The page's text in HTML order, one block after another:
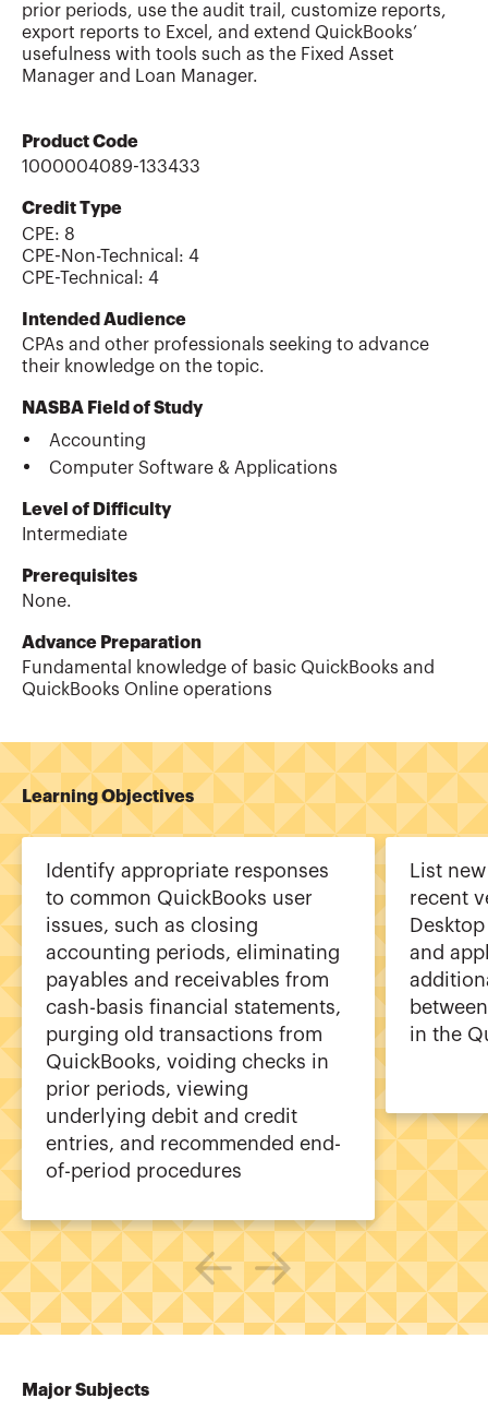
prior periods, use the audit trail, customize reports,
export reports to Excel, and extend QuickBooks’
usefulness with tools such as the Fixed Asset
Manager and Loan Manager.
Product Code
1000004089-133433
Credit Type
CPE: 8
CPE-Non-Technical : 4
CPE-Technical : 4
Intended Audience
CPAs and other professionals seeking to advance
their knowledge on the topic.
NASBA Field of Study
Accounting
Computer Software & Applications
Level of Difficulty
Intermediate
Prerequisites
None.
Advance Preparation
Fundamental knowledge of basic QuickBooks and
QuickBooks Online operations
Learning Objectives
Identify appropriate responses
to common QuickBooks user
issues, such as closing
accounting periods, eliminating
payables and receivables from
cash-basis financial statements,
purging old transactions from
QuickBooks, voiding checks in
prior periods, viewing
underlying debit and credit
entries, and recommended end-
of-period procedures
List
recent
and
in the
Major Subjects